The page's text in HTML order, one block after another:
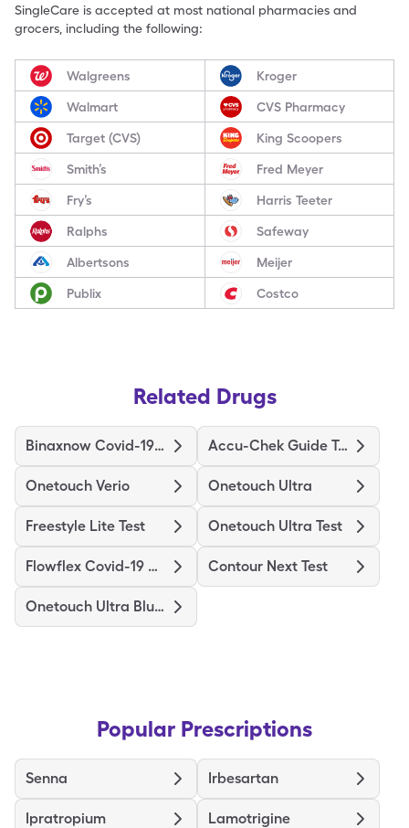
SingleCare is accepted at most national pharmacies and
grocers, including the following:
Walgreens Kroger
Walmart CVS Pharmacy
Target (CVS) King Scoopers
Smith’s Fred Meyer
Fry’s Harris Teeter
Ralphs Safeway
Albertsons Meijer
Publix Costco
Related Drugs
Binaxnow Covid-19 Ag Home Test Accu-Chek Guide Test
Onetouch Verio Onetouch Ultra
Freestyle Lite Test Onetouch Ultra Test
Flowflex Covid-19 Ag Home Test Contour Next Test
Onetouch Ultra Blue Test
Popular Prescriptions
Senna Irbesartan
Ipratropium Lamotrigine